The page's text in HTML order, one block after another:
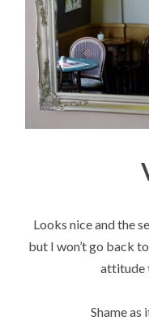
Looks nice and the
but I won’t go back
attitude
Shame as